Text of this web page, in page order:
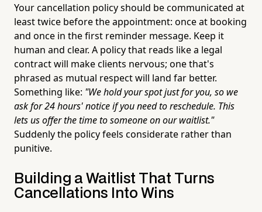
Your cancellation policy should be communicated at
least twice before the appointment: once at booking
and once in the first reminder message. Keep it
human and clear. A policy that reads like a legal
contract will make clients nervous; one that's
phrased as mutual respect will land far better.
Something like: "We hold your spot just for you, so we
ask for 24 hours' notice if you need to reschedule. This
lets us offer the time to someone on our waitlist."
Suddenly the policy feels considerate rather than
punitive.
Building a Waitlist That Turns
Cancellations Into Wins